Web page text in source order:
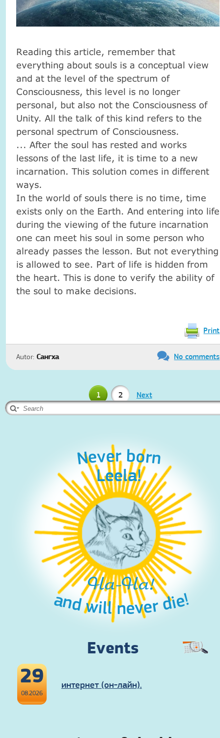
Reading this article, remember that
everything about souls is a conceptual view
and at the level of the spectrum of
Consciousness, this level is no longer
personal, but also not the Consciousness of
Unity. All the talk of this kind refers to the
personal spectrum of Consciousness.
... After the soul has rested and works
lessons of the last life, it is time to a new
incarnation. This solution comes in different
ways.
In the world of souls there is no time, time
exists only on the Earth. And entering into life
during the viewing of the future incarnation
one can meet his soul in some person who
already passes the lesson. But not everything
is allowed to see. Part of life is hidden from
the heart. This is done to verify the ability of
the soul to make decisions.
Print
Autor: Сангха No comments
1 2 Next
Never born
Leela!
and will never die!
Ha-Ha!
Events
29
08.2026
интернет (он-лайн).